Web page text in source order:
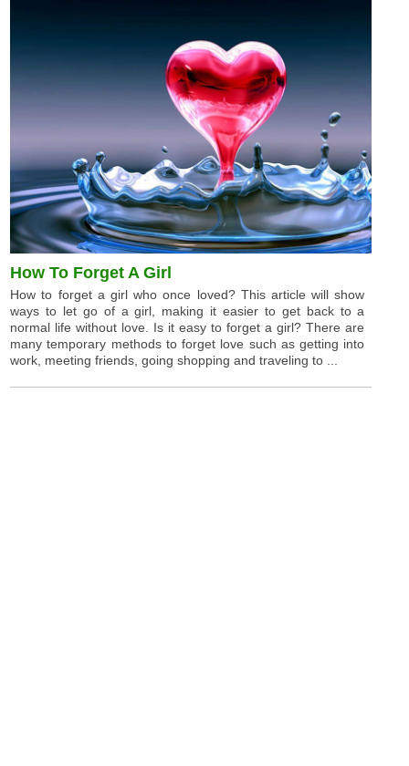
How To Forget A Girl
How to forget a girl who once loved? This article will show
ways to let go of a girl, making it easier to get back to a
normal life without love. Is it easy to forget a girl? There are
many temporary methods to forget love such as getting into
work, meeting friends, going shopping and traveling to ...